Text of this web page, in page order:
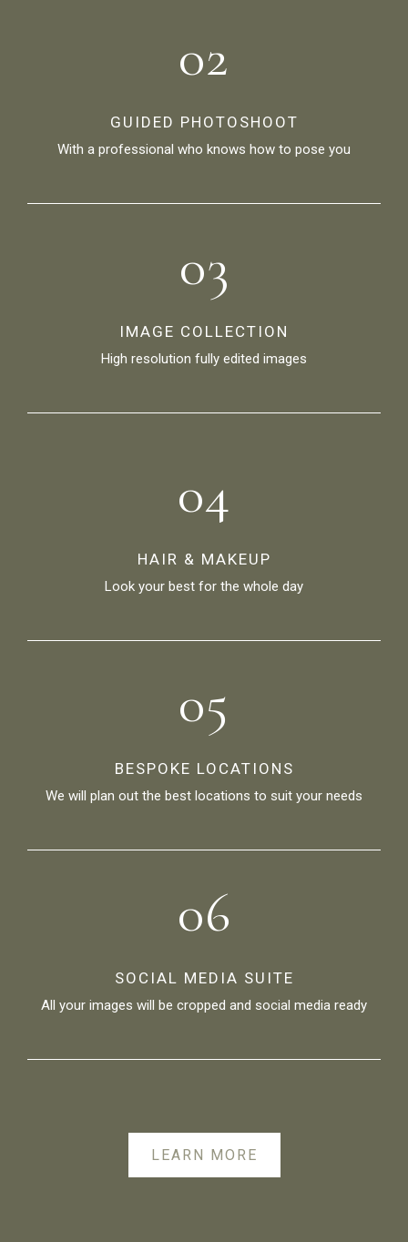
02
GUIDED PHOTOSHOOT
With a professional who knows how to pose you
03
IMAGE COLLECTION
High resolution fully edited images
04
HAIR & MAKEUP
Look your best for the whole day
05
BESPOKE LOCATIONS
We will plan out the best locations to suit your needs
06
SOCIAL MEDIA SUITE
All your images will be cropped and social media ready
LEARN MORE